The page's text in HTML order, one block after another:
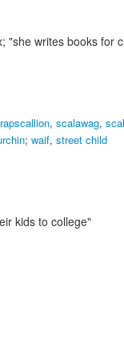
"she writes books for
rapscallion, scalawag,
; waif, street child
kids to college"